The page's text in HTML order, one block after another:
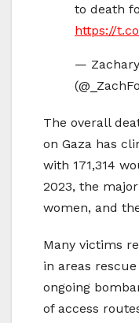
to death
https://
—
The overall
on Gaza has
with 171,314
2023, the
women, and
Many victims
in areas
ongoing
of access